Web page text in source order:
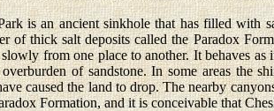
is an ancient sinkhole that has filled with
of thick salt deposits called the Paradox
from one place to another. It behaves
of sandstone. In some areas the
caused the land to drop. The nearby
Formation, and it is conceivable that